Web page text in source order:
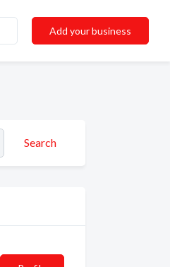
Add your business
Search